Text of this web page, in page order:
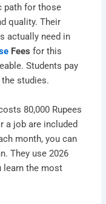
path for those
quality. Their
actually need in
Fees for this
Students pay
studies.
80,000 Rupees
a job are included
month, you can
They use 2026
learn the most